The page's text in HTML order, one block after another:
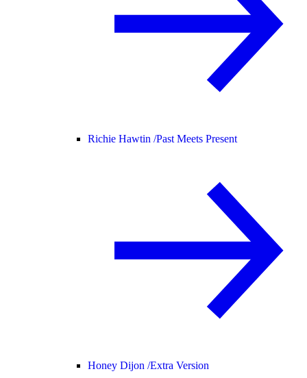
Richie Hawtin /Past Meets Present
Honey Dijon /Extra Version